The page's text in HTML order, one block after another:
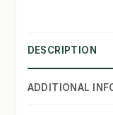
DESCRIPTION
ADDITIONAL